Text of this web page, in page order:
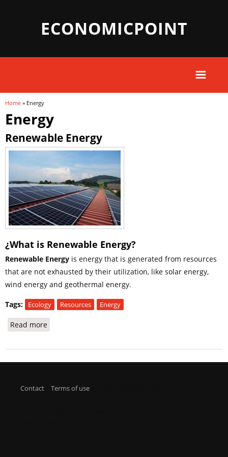
ECONOMICPOINT
You are here
Home » Energy
Energy
Renewable Energy
¿What is Renewable Energy?
Renewable Energy is energy that is generated from resources
that are not exhausted by their utilization, like solar energy,
wind energy and geothermal energy.
Tags: Ecology Resources Energy
Read more
Contact Terms of use